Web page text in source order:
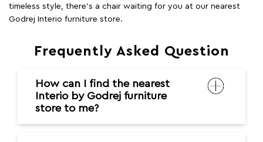
timeless style, there's a chair waiting for you at our nearest
Godrej Interio furniture store.
Frequently Asked Question
How can I find the nearest
Interio by Godrej furniture
store to me?